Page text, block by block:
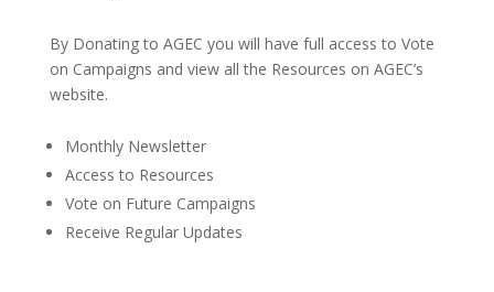
By Donating to AGEC you will have full access to Vote
on Campaigns and view all the Resources on AGEC’s
website.
Monthly Newsletter
Access to Resources
Vote on Future Campaigns
Receive Regular Updates